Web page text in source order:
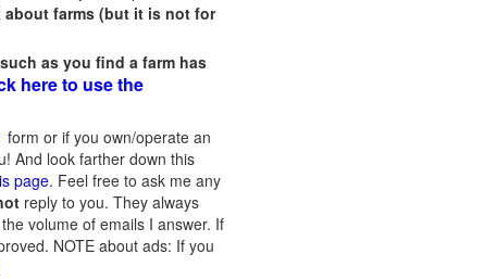
about farms (but it is not for
as you find a farm has
here to use the
form or if you own/operate an
And look farther down this
page. Feel free to ask me any
reply to you. They always
volume of emails I answer. If
NOTE about ads: If you